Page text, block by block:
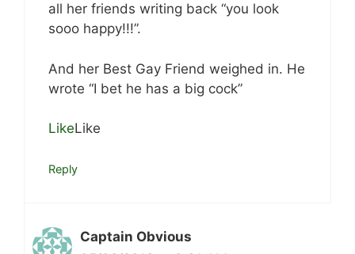
all her friends writing back “you look
sooo happy!!!”.
And her Best Gay Friend weighed in. He
wrote “I bet he has a big cock”
LikeLike
Reply
Captain Obvious